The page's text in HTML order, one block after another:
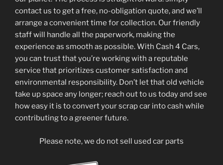
contact us to get a free, no-obligation quote, and we’ll
arrange a convenient time for collection. Our friendly
staff will handle all the paperwork, making the
experience as smooth as possible. With Cash 4 Cars,
you can trust that you’re working with a reputable
service that prioritizes customer satisfaction and
environmental responsibility. Don’t let that old vehicle
take up space any longer; reach out to us today and see
how easy it is to convert your scrap car into cash while
contributing to a greener future.
Please note, we do not sell used car parts